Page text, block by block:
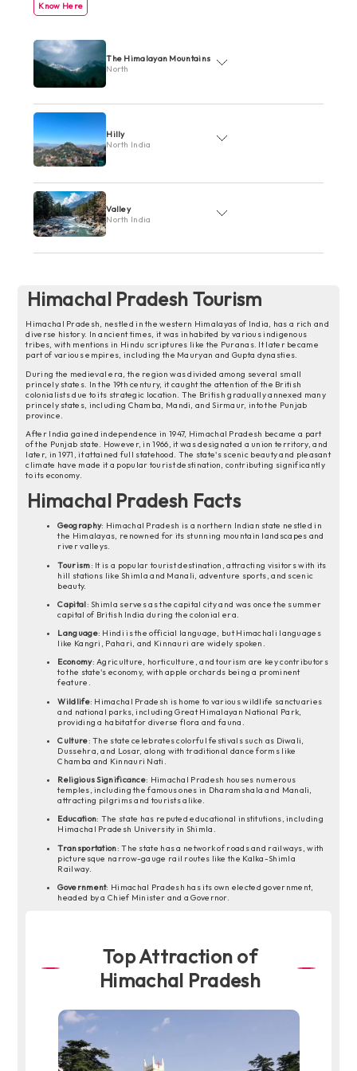
Know Here
The Himalayan Mountains
North
Hilly
North India
Valley
North India
Himachal Pradesh Tourism
Himachal Pradesh, nestled in the western Himalayas of India, has a rich and
diverse history. In ancient times, it was inhabited by various indigenous
tribes, with mentions in Hindu scriptures like the Puranas. It later became
part of various empires, including the Mauryan and Gupta dynasties.
During the medieval era, the region was divided among several small
princely states. In the 19th century, it caught the attention of the British
colonialists due to its strategic location. The British gradually annexed many
princely states, including Chamba, Mandi, and Sirmaur, into the Punjab
province.
After India gained independence in 1947, Himachal Pradesh became a part
of the Punjab state. However, in 1966, it was designated a union territory, and
later, in 1971, it attained full statehood. The state's scenic beauty and pleasant
climate have made it a popular tourist destination, contributing significantly
to its economy.
Himachal Pradesh Facts
Geography: Himachal Pradesh is a northern Indian state nestled in
the Himalayas, renowned for its stunning mountain landscapes and
river valleys.
Tourism: It is a popular tourist destination, attracting visitors with its
hill stations like Shimla and Manali, adventure sports, and scenic
beauty.
Capital: Shimla serves as the capital city and was once the summer
capital of British India during the colonial era.
Language: Hindi is the official language, but Himachali languages
like Kangri, Pahari, and Kinnauri are widely spoken.
Economy: Agriculture, horticulture, and tourism are key contributors
to the state's economy, with apple orchards being a prominent
feature.
Wildlife: Himachal Pradesh is home to various wildlife sanctuaries
and national parks, including Great Himalayan National Park,
providing a habitat for diverse flora and fauna.
Culture: The state celebrates colorful festivals such as Diwali,
Dussehra, and Losar, along with traditional dance forms like
Chamba and Kinnauri Nati.
Religious Significance: Himachal Pradesh houses numerous
temples, including the famous ones in Dharamshala and Manali,
attracting pilgrims and tourists alike.
Education: The state has reputed educational institutions, including
Himachal Pradesh University in Shimla.
Transportation: The state has a network of roads and railways, with
picturesque narrow-gauge rail routes like the Kalka-Shimla
Railway.
Government: Himachal Pradesh has its own elected government,
headed by a Chief Minister and a Governor.
Top Attraction of
Himachal Pradesh